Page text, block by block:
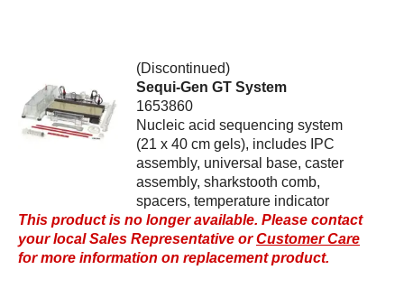
(Discontinued)
Sequi-Gen GT System
1653860
Nucleic acid sequencing system
(21 x 40 cm gels), includes IPC
assembly, universal base, caster
assembly, sharkstooth comb,
spacers, temperature indicator
This product is no longer available. Please contact
your local Sales Representative orCustomer Care
for more information on replacement product.